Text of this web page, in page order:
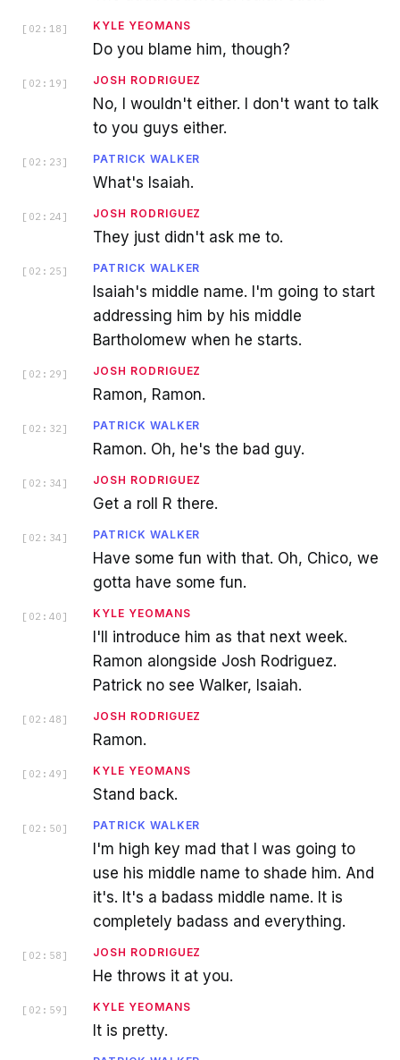
[ 02:18 ] KYLE YEOMANS
Do you blame him, though?
[ 02:19 ] JOSH RODRIGUEZ
No, I wouldn't either. I don't want to talk
to you guys either.
[ 02:23 ] PATRICK WALKER
What's Isaiah.
[ 02:24 ] JOSH RODRIGUEZ
They just didn't ask me to.
[ 02:25 ] PATRICK WALKER
Isaiah's middle name. I'm going to start
addressing him by his middle
Bartholomew when he starts.
[ 02:29 ] JOSH RODRIGUEZ
Ramon, Ramon.
[ 02:32 ] PATRICK WALKER
Ramon. Oh, he's the bad guy.
[ 02:34 ] JOSH RODRIGUEZ
Get a roll R there.
[ 02:34 ] PATRICK WALKER
Have some fun with that. Oh, Chico, we
gotta have some fun.
[ 02:40 ] KYLE YEOMANS
I'll introduce him as that next week.
Ramon alongside Josh Rodriguez.
Patrick no see Walker, Isaiah.
[ 02:48 ] JOSH RODRIGUEZ
Ramon.
[ 02:49 ] KYLE YEOMANS
Stand back.
[ 02:50 ] PATRICK WALKER
I'm high key mad that I was going to
use his middle name to shade him. And
it's. It's a badass middle name. It is
completely badass and everything.
[ 02:58 ] JOSH RODRIGUEZ
He throws it at you.
[ 02:59 ] KYLE YEOMANS
It is pretty.